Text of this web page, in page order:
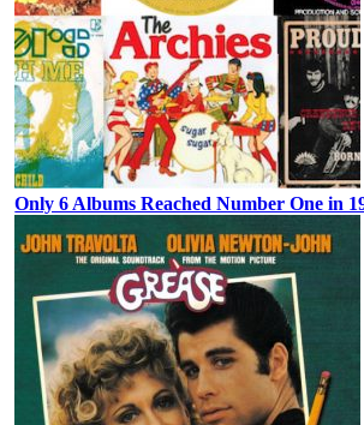
Only 6 Albums Reached Number One in